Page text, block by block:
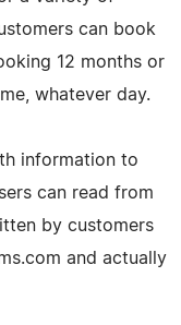
can book
12 months or
whatever day.
information to
can read from
by customers
and actually